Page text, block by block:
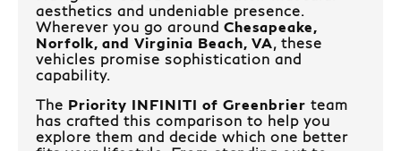
aesthetics and undeniable presence.
Wherever you go around Chesapeake,
Norfolk, and Virginia Beach, VA, these
vehicles promise sophistication and
capability.
The Priority INFINITI of Greenbrier team
has crafted this comparison to help you
explore them and decide which one better